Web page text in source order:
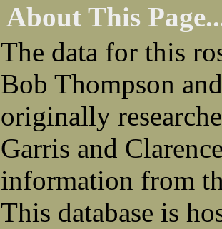
John B Shinn Jr
Roger L Shinn
Donald J Shook
Ray A Shouse
Thornton V Sigler
Chet (lain) A Sigmen
Thomas W Silva
John C Simcik
John W Simmons Sr
Anthony S Sito
James F Skells
Glen A Slaughter
Vincent J Slomka
Dallas B Smith
Frank M Smith
Gordon K Smith
Leland V Smith
Martin E Smith
Raymond W Smith
Robert L Smith
Earl A Smoak Jr
Charles V Snider Jr
Richard C Soliday
Samuel E Solmer
Vance C Spalding
Joseph A Spano
Horace M Spaulding
Vando S Spaulding
About This
The data for this
Bob Thompson
originally
Garris and
information from
This database is